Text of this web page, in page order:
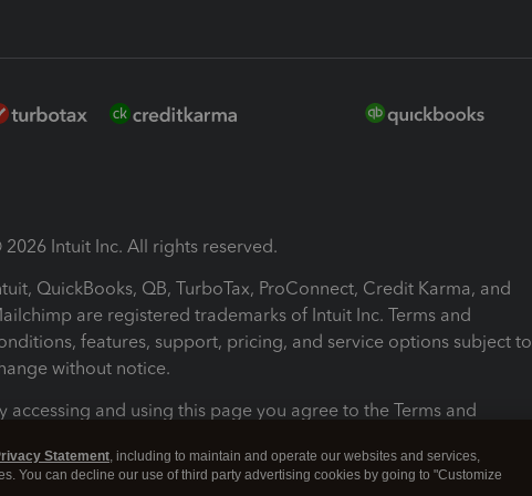
Intuit Inc. All rights reserved.
QuickBooks, QB, TurboTax, ProConnect, Credit Karma, and
are registered trademarks of Intuit Inc. Terms and
features, support, pricing, and service options subject to
without notice.
accessing and using this page you agree to the Terms and
and Conditions About cookies Manage cookies
Statement, including to maintain and operate our websites and services,
You can decline our use of third party advertising cookies by going to "Customize